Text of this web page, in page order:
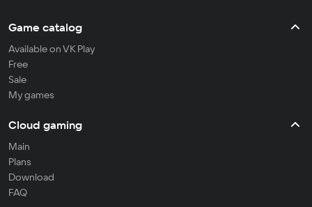
Game catalog
Available on VK Play
Free
Sale
My games
Cloud gaming
Main
Plans
Download
FAQ